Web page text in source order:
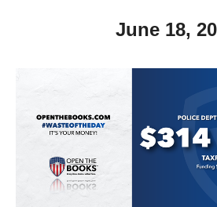
June 18,